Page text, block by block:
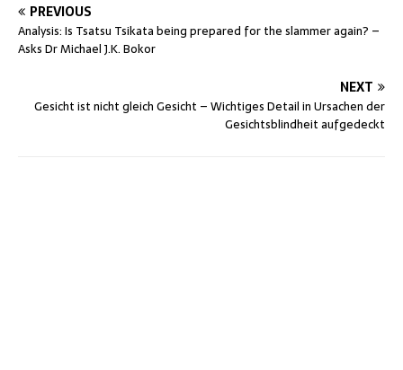
PREVIOUS
Analysis: Is Tsatsu Tsikata being prepared for the slammer again? –
Asks Dr Michael J.K. Bokor
NEXT
Gesicht ist nicht gleich Gesicht – Wichtiges Detail in Ursachen der
Gesichtsblindheit aufgedeckt